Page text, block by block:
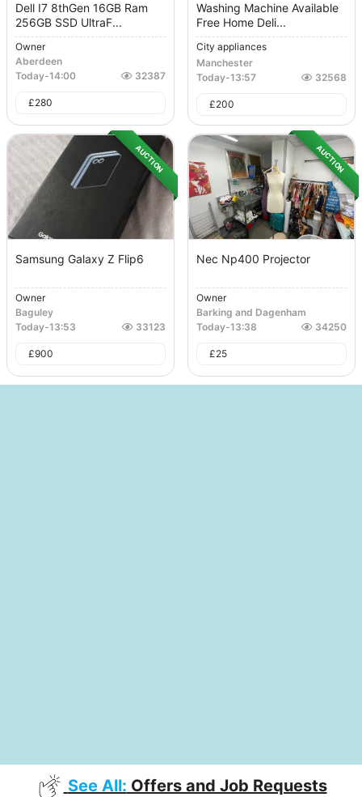
Dell I7 8thGen 16GB Ram
256GB SSD UltraF...
Owner
Aberdeen
Today-14:00 32387
£280
Washing Machine Available
Free Home Deli...
City appliances
Manchester
Today-13:57 32568
£200
AUCTION
Samsung Galaxy Z Flip6
Owner
Baguley
Today-13:53 33123
£900
AUCTION
Nec Np400 Projector
Owner
Barking and Dagenham
Today-13:38 34250
£25
See All: Offers and Job Requests